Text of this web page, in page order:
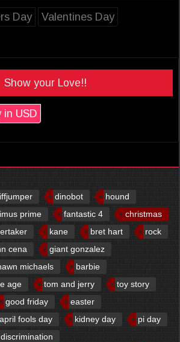
Day Valentines Day
Show your Love!!
in USD
dinobot
hound
prime fantastic 4
christmas
kane bret hart
rock
cena
giant gonzalez
michaels
barbie
age tom and jerry
toy story
good friday
easter
april fools day kidney day
pi day